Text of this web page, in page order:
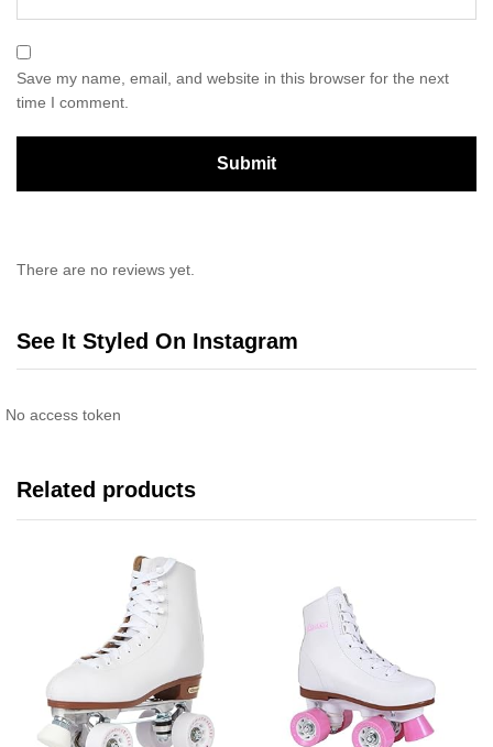
Save my name, email, and website in this browser for the next
time I comment.
There are no reviews yet.
See It Styled On Instagram
No access token
Related products